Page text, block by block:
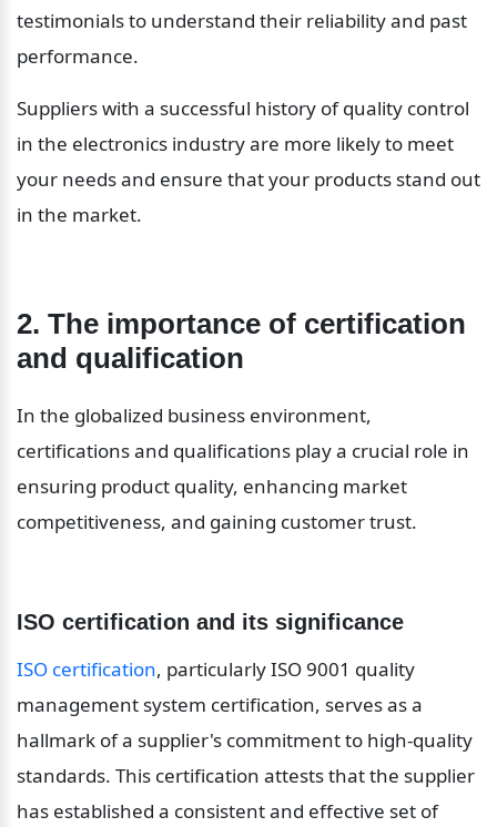
testimonials to understand their reliability and past
performance.
Suppliers with a successful history of quality control
in the electronics industry are more likely to meet
your needs and ensure that your products stand out
in the market.
2. The importance of certification
and qualification
In the globalized business environment,
certifications and qualifications play a crucial role in
ensuring product quality, enhancing market
competitiveness, and gaining customer trust.
ISO certification and its significance
ISO certification, particularly ISO 9001 quality
management system certification, serves as a
hallmark of a supplier's commitment to high-quality
standards. This certification attests that the supplier
has established a consistent and effective set of